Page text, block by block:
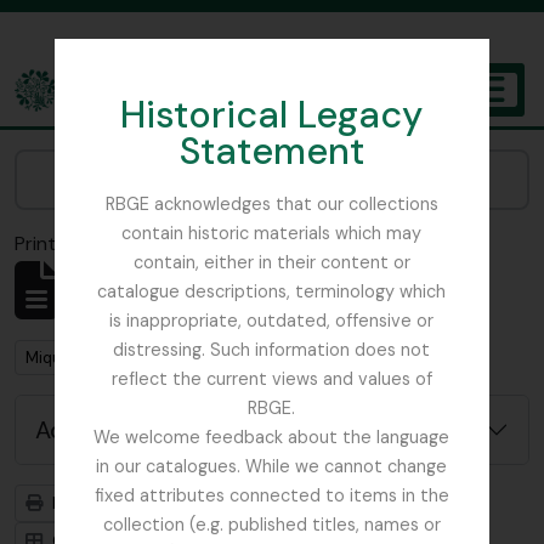
Historical Legacy
Statement
RBGE acknowledges that our collections
contain historic materials which may
contain, either in their content or
catalogue descriptions, terminology which
is inappropriate, outdated, offensive or
distressing. Such information does not
reflect the current views and values of
RBGE.
We welcome feedback about the language
in our catalogues. While we cannot change
fixed attributes connected to items in the
collection (e.g. published titles, names or
The Archives of the Royal Botanic Garden Edinburgh
Print previewClose
Showing 1 results
Archivistische beschrijving
Remove filter:
Miquel, Friedrich Anton Wilhelm Remove filter:
Ficus
Advanced search options
Print preview
Hierarchy